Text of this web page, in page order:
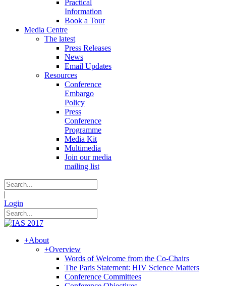
Practical
Information
Book a Tour
Media Centre
The latest
Press Releases
News
Email Updates
Resources
Conference
Embargo
Policy
Press
Conference
Programme
Media Kit
Multimedia
Join our media
mailing list
|
Login
+About
+Overview
Words of Welcome from the Co-Chairs
The Paris Statement: HIV Science Matters
Conference Committees